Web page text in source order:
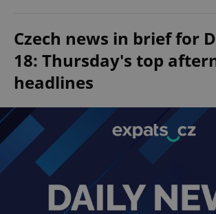
Czech news in brief for
18: Thursday's top
headlines